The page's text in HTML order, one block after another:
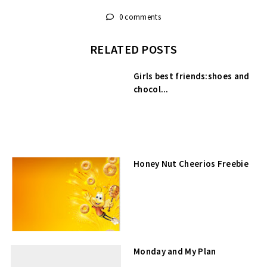
0 comments
RELATED POSTS
Girls best friends:shoes and
chocol...
Honey Nut Cheerios Freebie
Monday and My Plan